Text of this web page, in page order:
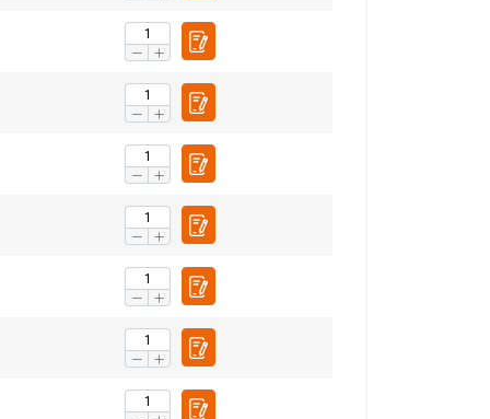
ENGLISH
about
other
services.
Privacy